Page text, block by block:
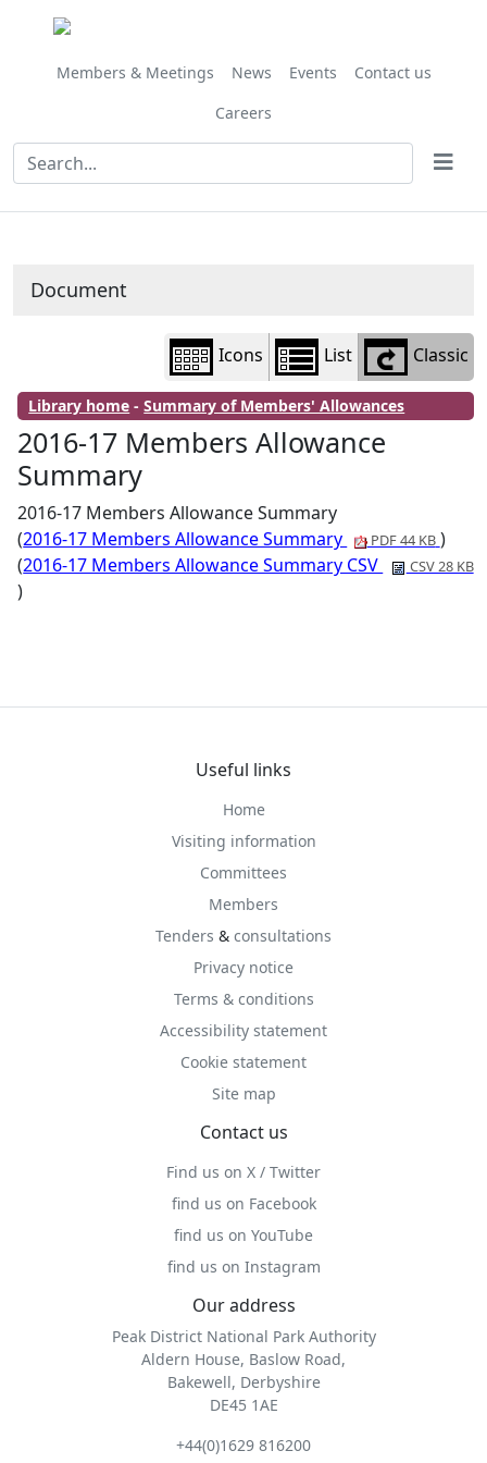
Members & Meetings News Events
Contact us
Careers
Document
Icons List Classic
Library home -Summary of Members' Allowances
2016-17 Members Allowance
Summary
2016-17 Members Allowance Summary
(2016-17 Members Allowance Summary PDF 44 KB )
(2016-17 Members Allowance Summary CSV CSV 28 KB
)
Useful links
Home
Visiting information
Committees
Members
Tenders & consultations
Privacy notice
Terms & conditions
Accessibility statement
Cookie statement
Site map
Contact us
Find us on X / Twitter
find us on Facebook
find us on YouTube
find us on Instagram
Our address
Peak District National Park Authority
Aldern House, Baslow Road,
Bakewell, Derbyshire
DE45 1AE
+44(0)1629 816200